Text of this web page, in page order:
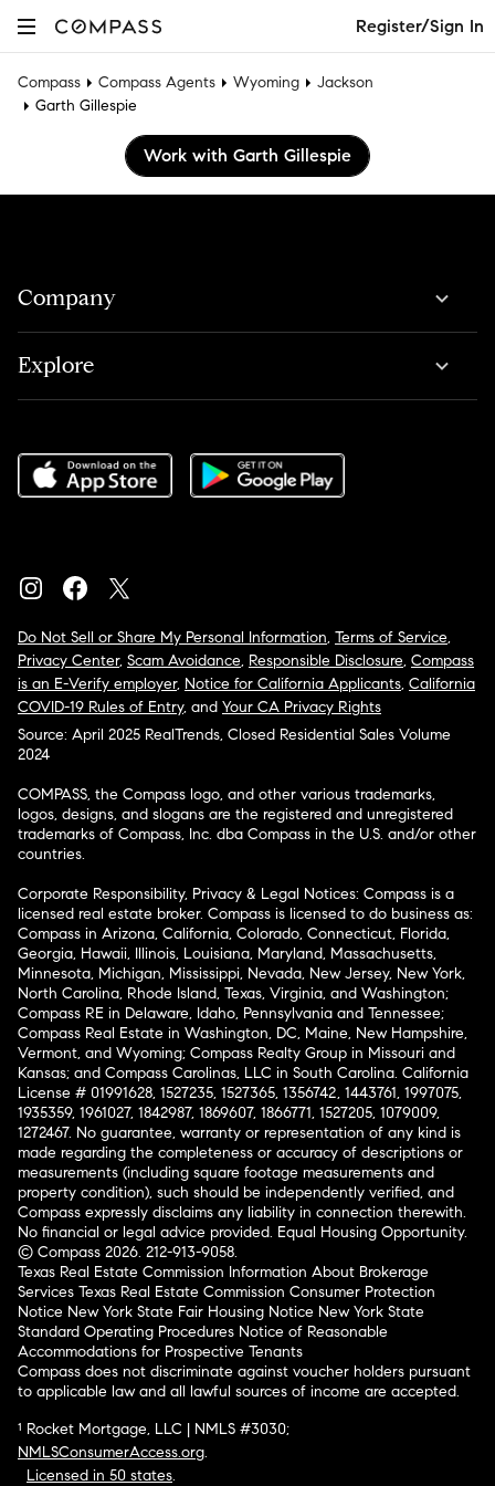
Register/Sign In
Compass Compass Agents Wyoming
Jackson
Garth Gillespie
Work with Garth Gillespie
Company
Explore
Do Not Sell or Share My Personal Information, Terms of Service,
Privacy Center, Scam Avoidance, Responsible Disclosure, Compass
is an E-Verify employer, Notice for California Applicants, California
COVID-19 Rules of Entry, and Your CA Privacy Rights
Source: April 2025 RealTrends, Closed Residential Sales Volume
2024
COMPASS, the Compass logo, and other various trademarks,
logos, designs, and slogans are the registered and unregistered
trademarks of Compass, Inc. dba Compass in the U.S. and/or other
countries.
Corporate Responsibility, Privacy & Legal Notices: Compass is a
licensed real estate broker. Compass is licensed to do business as:
Compass in Arizona, California, Colorado, Connecticut, Florida,
Georgia, Hawaii, Illinois, Louisiana, Maryland, Massachusetts,
Minnesota, Michigan, Mississippi, Nevada, New Jersey, New York,
North Carolina, Rhode Island, Texas, Virginia, and Washington;
Compass RE in Delaware, Idaho, Pennsylvania and Tennessee;
Compass Real Estate in Washington, DC, Maine, New Hampshire,
Vermont, and Wyoming; Compass Realty Group in Missouri and
Kansas; and Compass Carolinas, LLC in South Carolina. California
License # 01991628, 1527235, 1527365, 1356742, 1443761, 1997075,
1935359, 1961027, 1842987, 1869607, 1866771, 1527205, 1079009,
1272467. No guarantee, warranty or representation of any kind is
made regarding the completeness or accuracy of descriptions or
measurements (including square footage measurements and
property condition), such should be independently verified, and
Compass expressly disclaims any liability in connection therewith.
No financial or legal advice provided. Equal Housing Opportunity.
© Compass 2026. 212-913-9058.
Texas Real Estate Commission Information About Brokerage
Services Texas Real Estate Commission Consumer Protection
Notice New York State Fair Housing Notice New York State
Standard Operating Procedures Notice of Reasonable
Accommodations for Prospective Tenants
Compass does not discriminate against voucher holders pursuant
to applicable law and all lawful sources of income are accepted.
¹ Rocket Mortgage, LLC | NMLS #3030;
NMLSConsumerAccess.org.
Licensed in 50 states.